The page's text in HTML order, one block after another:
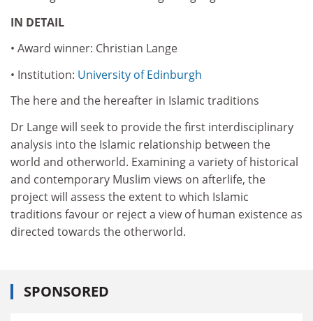
IN DETAIL
• Award winner: Christian Lange
• Institution: University of Edinburgh
The here and the hereafter in Islamic traditions
Dr Lange will seek to provide the first interdisciplinary
analysis into the Islamic relationship between the
world and otherworld. Examining a variety of historical
and contemporary Muslim views on afterlife, the
project will assess the extent to which Islamic
traditions favour or reject a view of human existence as
directed towards the otherworld.
SPONSORED